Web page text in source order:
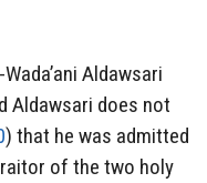
Aldawsari
Aldawsari does not
) that he was admitted
of the two holy